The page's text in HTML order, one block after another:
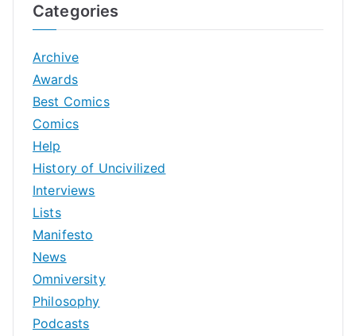
Categories
Archive
Awards
Best Comics
Comics
Help
History of Uncivilized
Interviews
Lists
Manifesto
News
Omniversity
Philosophy
Podcasts